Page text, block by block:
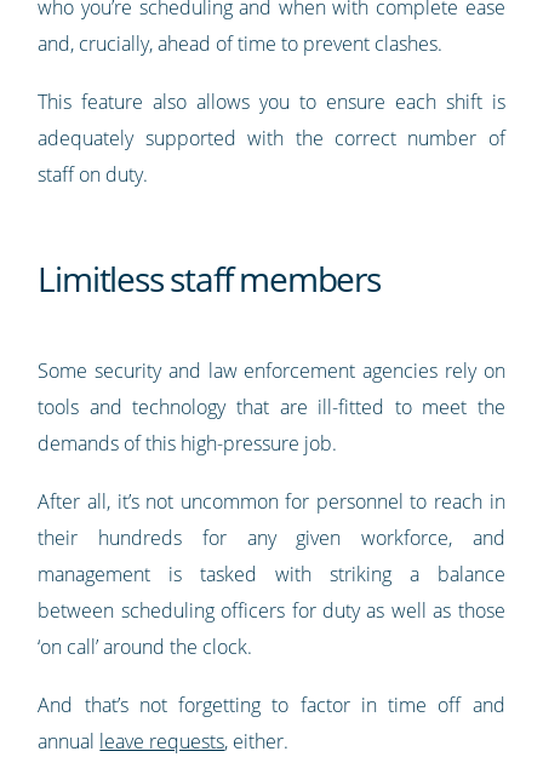
who you’re scheduling and when with complete ease
and, crucially, ahead of time to prevent clashes.
This feature also allows you to ensure each shift is
adequately supported with the correct number of
staff on duty.
Limitless staff members
Some security and law enforcement agencies rely on
tools and technology that are ill-fitted to meet the
demands of this high-pressure job.
After all, it’s not uncommon for personnel to reach in
their hundreds for any given workforce, and
management is tasked with striking a balance
between scheduling officers for duty as well as those
‘on call’ around the clock.
And that’s not forgetting to factor in time off and
annual leave requests, either.